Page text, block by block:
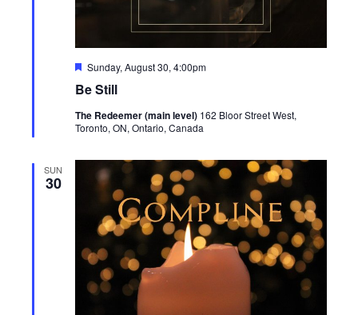
Be Still
Featured
Sunday, August 30, 4:00pm
The Redeemer (main level) 162 Bloor Street West,
Toronto, ON, Ontario, Canada
SUN
30